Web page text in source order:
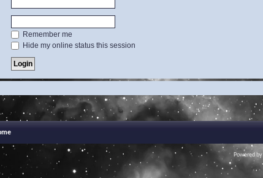
Remember me
Hide my online status this session
Powered by